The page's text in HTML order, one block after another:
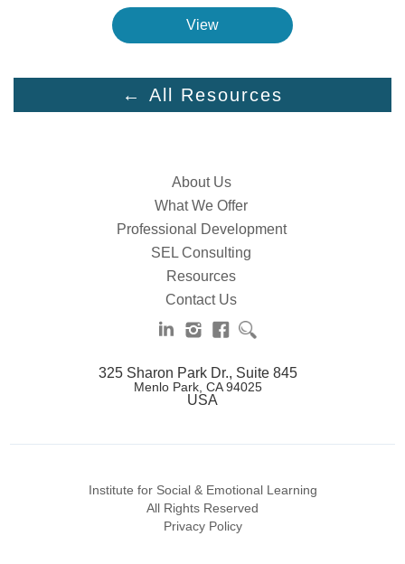
View
← All Resources
About Us
What We Offer
Professional Development
SEL Consulting
Resources
Contact Us
325 Sharon Park Dr., Suite 845
Menlo Park, CA 94025
USA
Institute for Social & Emotional Learning
All Rights Reserved
Privacy Policy